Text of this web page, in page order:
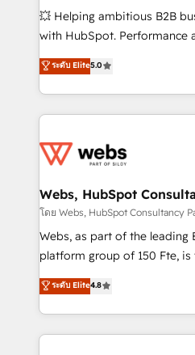
pipeline growth programs •
and CRM optimization •
Execution • 750+
implementations • Deep
💥 Helping ambitious B2B
with HubSpot. Performance
BBD Boom is the HubSpot
to HubSpot Better. We work
solve all your HubSpot
adoption, sales process and
the first time 🔧 Designing
and build using HubSpot 🔌
with other systems 🎓
HubSpot pros 📊 Lead
HubSpot Why us? - SIX HubSpot Accreditations -
CRM, Solutions Architecture, Onboarding , Data
Migration, Custom
ระดับ Elite5.0
Webs, HubSpot
โดย Webs, HubSpot Consultancy
Webs, as part of the leading
platform group of 150 Fte, is the trusted Elite
HubSpot CRM Partner
maximizing EBITDA and
Excellence. With our
strengthen your digital
ระดับ Elite4.8